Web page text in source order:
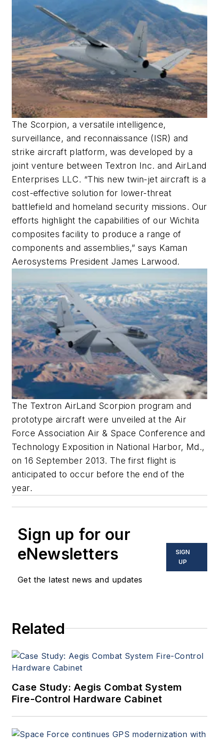
The Scorpion, a versatile intelligence,
surveillance, and reconnaissance (ISR) and
strike aircraft platform, was developed by a
joint venture between Textron Inc. and AirLand
Enterprises LLC. “This new twin-jet aircraft is a
cost-effective solution for lower-threat
battlefield and homeland security missions. Our
efforts highlight the capabilities of our Wichita
composites facility to produce a range of
components and assemblies,” says Kaman
Aerosystems President James Larwood.
The Textron AirLand Scorpion program and
prototype aircraft were unveiled at the Air
Force Association Air & Space Conference and
Technology Exposition in National Harbor, Md.,
on 16 September 2013. The first flight is
anticipated to occur before the end of the
year.
Sign up for our
eNewsletters
Get the latest news and updates
SIGN
UP
Related
Case Study: Aegis Combat System
Fire-Control Hardware Cabinet